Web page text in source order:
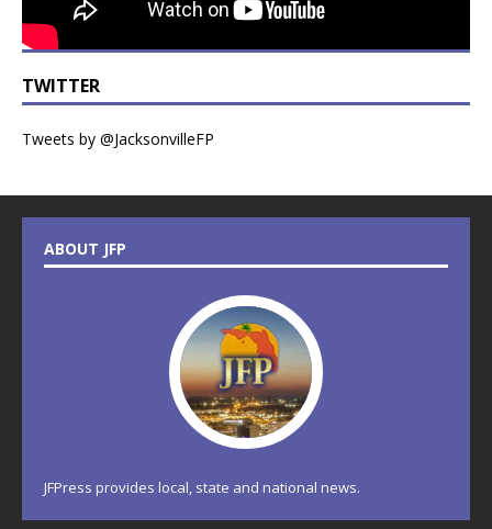
TWITTER
Tweets by @JacksonvilleFP
ABOUT JFP
JFPress provides local, state and national news.